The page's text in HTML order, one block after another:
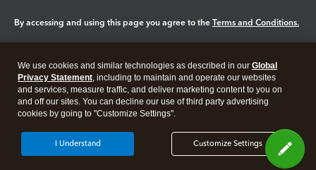
By accessing and using this page you agree to the Terms and Conditions.
Legal Privacy Security
We use cookies and similar technologies as described in our Global
Privacy Statement, including to maintain and operate our websites
and services, measure traffic, and deliver marketing content to you on
and off our sites. You can decline our use of third party advertising
cookies by going to "Customize Settings".
Customize Settings
I Understand